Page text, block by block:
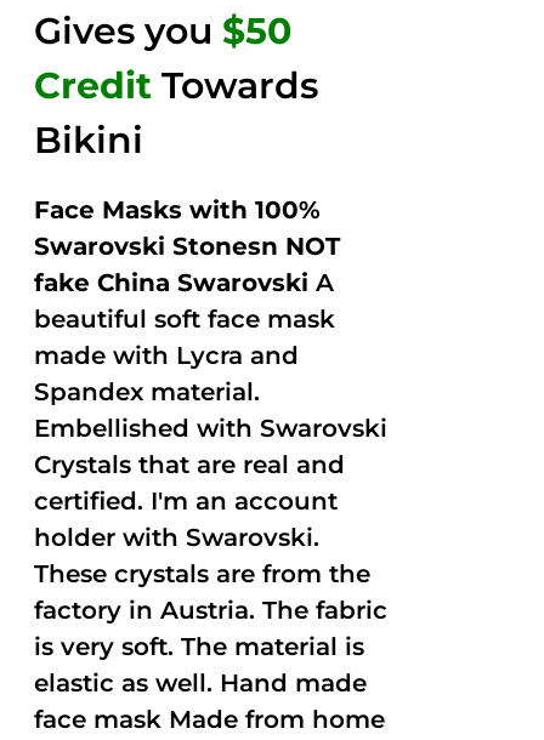
Gives you $50
Credit Towards
Bikini
Face Masks with 100%
Swarovski Stonesn NOT
fake China Swarovski A
beautiful soft face mask
made with Lycra and
Spandex material.
Embellished with Swarovski
Crystals that are real and
certified. I'm an account
holder with Swarovski.
These crystals are from the
factory in Austria. The fabric
is very soft. The material is
elastic as well. Hand made
face mask Made from home